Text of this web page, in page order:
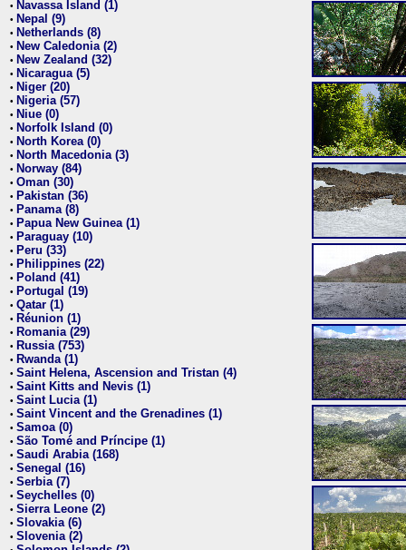
• Navassa Island (1)
• Nepal (9)
• Netherlands (8)
• New Caledonia (2)
• New Zealand (32)
• Nicaragua (5)
• Niger (20)
• Nigeria (57)
• Niue (0)
• Norfolk Island (0)
• North Korea (0)
• North Macedonia (3)
• Norway (84)
• Oman (30)
• Pakistan (36)
• Panama (8)
• Papua New Guinea (1)
• Paraguay (10)
• Peru (33)
• Philippines (22)
• Poland (41)
• Portugal (19)
• Qatar (1)
• Réunion (1)
• Romania (29)
• Russia (753)
• Rwanda (1)
• Saint Helena, Ascension and Tristan (4)
• Saint Kitts and Nevis (1)
• Saint Lucia (1)
• Saint Vincent and the Grenadines (1)
• Samoa (0)
• São Tomé and Príncipe (1)
• Saudi Arabia (168)
• Senegal (16)
• Serbia (7)
• Seychelles (0)
• Sierra Leone (2)
• Slovakia (6)
• Slovenia (2)